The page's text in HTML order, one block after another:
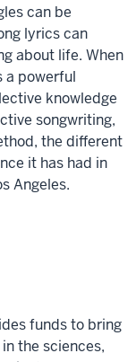
can be
lyrics can
about life. When
a powerful
knowledge
songwriting,
the different
it has had in
Angeles.
funds to bring
the sciences,